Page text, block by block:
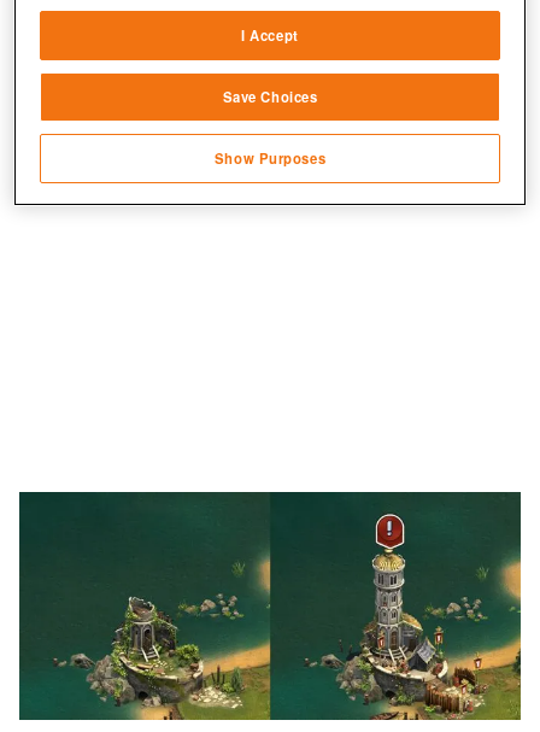
sources
Link different devices
transmitted automatically
Save and communicate privacy choices
I Accept
Save Choices
Show Purposes